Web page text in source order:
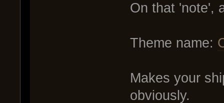
On that 'note',
Theme name:
Makes your
obviously.